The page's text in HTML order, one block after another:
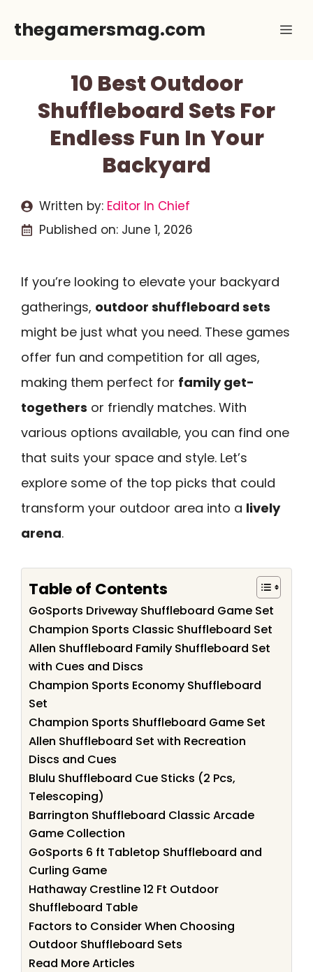
thegamersmag.com
10 Best Outdoor
Shuffleboard Sets For
Endless Fun In Your
Backyard
Written by: Editor In Chief
Published on: June 1, 2026
If you’re looking to elevate your backyard
gatherings, outdoor shuffleboard sets
might be just what you need. These games
offer fun and competition for all ages,
making them perfect for family get-
togethers or friendly matches. With
various options available, you can find one
that suits your space and style. Let’s
explore some of the top picks that could
transform your outdoor area into a lively
arena.
Table of Contents
GoSports Driveway Shuffleboard Game Set
Champion Sports Classic Shuffleboard Set
Allen Shuffleboard Family Shuffleboard Set
with Cues and Discs
Champion Sports Economy Shuffleboard
Set
Champion Sports Shuffleboard Game Set
Allen Shuffleboard Set with Recreation
Discs and Cues
Blulu Shuffleboard Cue Sticks (2 Pcs,
Telescoping)
Barrington Shuffleboard Classic Arcade
Game Collection
GoSports 6 ft Tabletop Shuffleboard and
Curling Game
Hathaway Crestline 12 Ft Outdoor
Shuffleboard Table
Factors to Consider When Choosing
Outdoor Shuffleboard Sets
Read More Articles